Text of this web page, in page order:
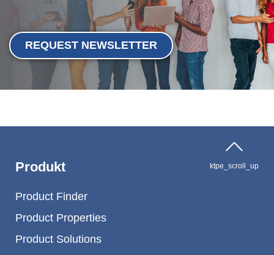
REQUEST NEWSLETTER
Produkt
Product Finder
Product Properties
Product Solutions
ktpe_scroll_up